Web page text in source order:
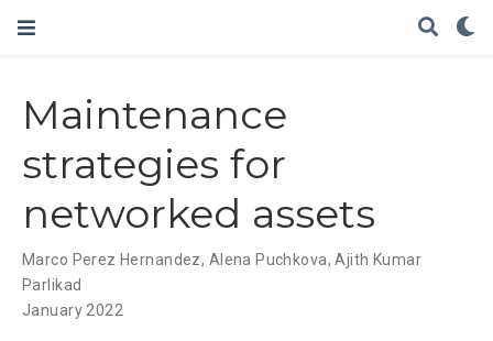
Maintenance
strategies for
networked assets
Marco Perez Hernandez, Alena Puchkova,Ajith Kumar
Parlikad
January 2022